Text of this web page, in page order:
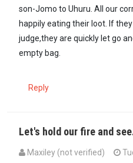
son-Jomo to Uhuru. All our
happily eating their loot. If
judge,they are quickly let go
empty bag.
Reply
Let's hold our fire and
Maxiley (not verified)